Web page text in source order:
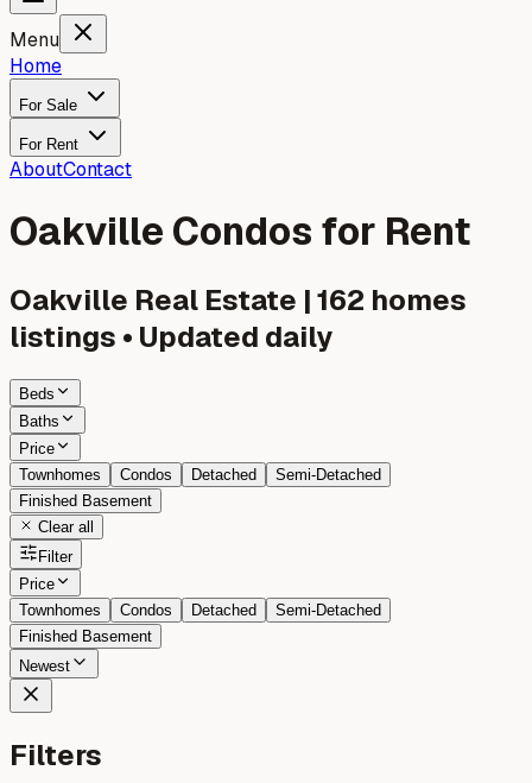
Menu
Home
For Sale
For Rent
AboutContact
Oakville Condos for Rent
Oakville Real Estate |162 homes
listings • Updated daily
Beds
Baths
Price
Townhomes
Condos Detached
Semi-Detached
Finished Basement
Clear all
Filter
Price
Townhomes
Condos Detached
Semi-Detached
Finished Basement
Newest
Filters